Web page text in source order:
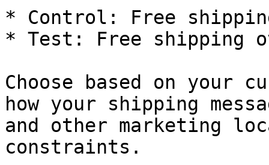
* Control: Free
* Test: Free shipping
Choose based on your
how your shipping
and other marketing
constraints.